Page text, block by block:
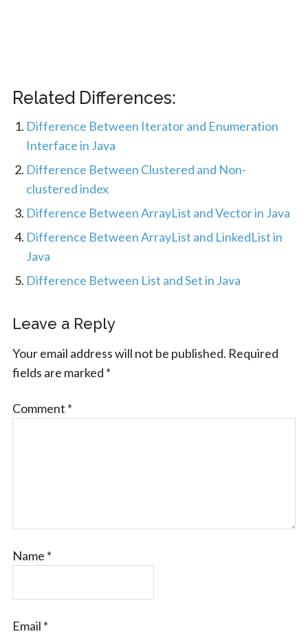
Related Differences:
Difference Between Iterator and Enumeration
Interface in Java
Difference Between Clustered and Non-
clustered index
Difference Between ArrayList and Vector in Java
Difference Between ArrayList and LinkedList in
Java
Difference Between List and Set in Java
Leave a Reply
Your email address will not be published. Required
fields are marked *
Comment *
Name *
Email *